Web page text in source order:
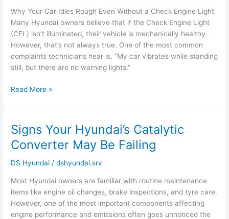
Why Your Car Idles Rough Even Without a Check Engine Light
Many Hyundai owners believe that if the Check Engine Light
(CEL) isn’t illuminated, their vehicle is mechanically healthy.
However, that’s not always true. One of the most common
complaints technicians hear is, “My car vibrates while standing
still, but there are no warning lights.”
Without
a
Check
Engine
Light
|
Service
Read More »
Signs Your Hyundai’s Catalytic
Converter May Be Failing
DS Hyundai /dshyundai.srv
Most Hyundai owners are familiar with routine maintenance
items like engine oil changes, brake inspections, and tyre care.
However, one of the most important components affecting
engine performance and emissions often goes unnoticed the
Signs
Your
Hyundai’s
Catalytic
May
Be
Failing